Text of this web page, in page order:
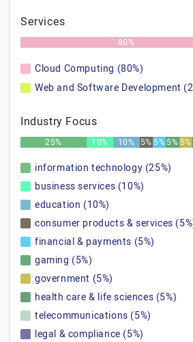
Services
80%
Cloud Computing (80%)
Web and Software Development
Industry Focus
25% 10% 10% 5% 5%5% 5%
information technology (25%)
business services (10%)
education (10%)
consumer products & services
financial & payments (5%)
gaming (5%)
government (5%)
health care & life sciences (5%)
telecommunications (5%)
legal & compliance (5%)